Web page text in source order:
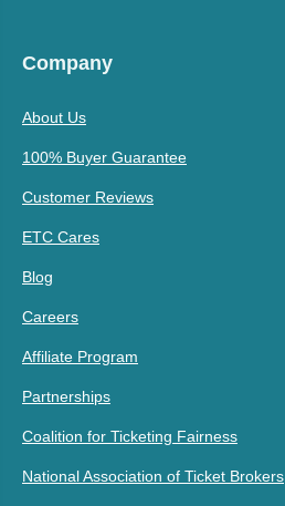
Company
About Us
100% Buyer Guarantee
Customer Reviews
ETC Cares
Blog
Careers
Affiliate Program
Partnerships
Coalition for Ticketing Fairness
National Association of Ticket Brokers